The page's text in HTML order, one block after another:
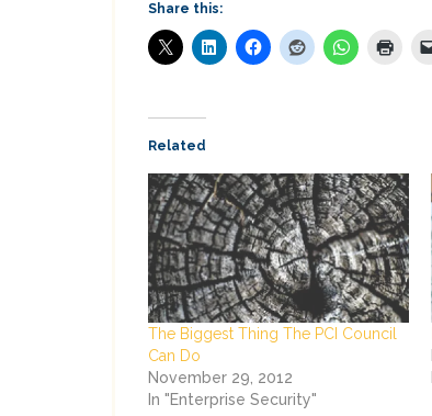
Share this:
Related
The Biggest Thing The PCI Council
Can Do
November 29, 2012
In "Enterprise Security"